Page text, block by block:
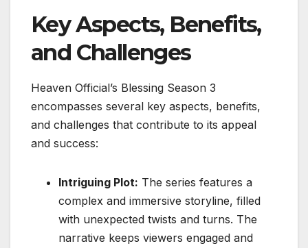
Key Aspects, Benefits,
and Challenges
Heaven Official’s Blessing Season 3
encompasses several key aspects, benefits,
and challenges that contribute to its appeal
and success:
Intriguing Plot: The series features a
complex and immersive storyline, filled
with unexpected twists and turns. The
narrative keeps viewers engaged and